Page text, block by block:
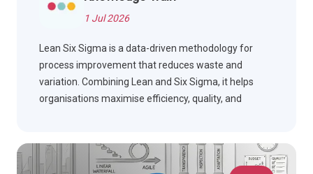
1 Jul 2026
Lean Six Sigma is a data-driven methodology for
process improvement that reduces waste and
variation. Combining Lean and Six Sigma, it helps
organisations maximise efficiency, quality, and